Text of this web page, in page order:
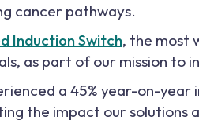
cancer pathways.
Induction Switch, the most
as part of our mission to
a 45% year-on-year
the impact our solutions